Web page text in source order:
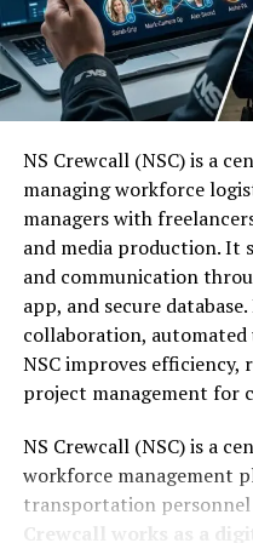
Efficiently
To navigate
search bar located
Once you enter a name,
results to identify the
Follow these 4 steps to
Use specific
name or initial if
Apply filtering
state.
Utilize sorting
or relevance to
B:Based
L:Logic
W:With
A:Adaptive
L:Learning
This structure ensures
rule but ends with a
smarter with each use.
You Might Also Like:
The Power of
NS Crewcall (NSC) is a
managing workforce
managers with
and media production. It
and communication
app, and secure
collaboration,
NSC improves efficiency,
project management for
NS Crewcall (NSC) is a
workforce management
transportation
Crewcall works as a